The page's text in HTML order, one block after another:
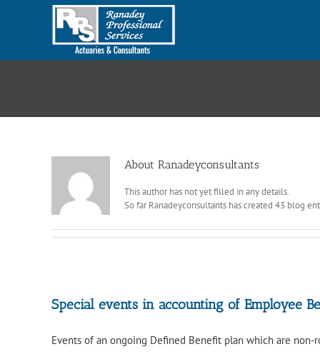
About Ranadeyconsultants
This author has not yet filled in any details.
So far Ranadeyconsultants has created 43 blog
Special events in accounting of Employee
Events of an ongoing Defined Benefit plan which are non-